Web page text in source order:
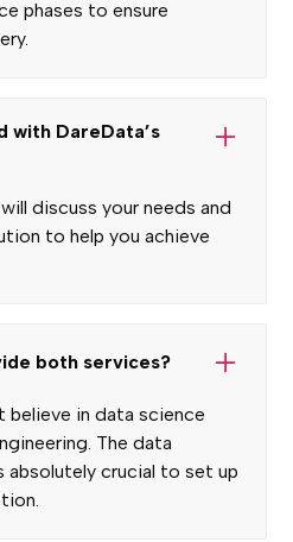
phases to ensure
with DareData’s
discuss your needs and
to help you achieve
both services?
believe in data science
The data
absolutely crucial to set up